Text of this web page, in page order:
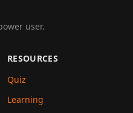
user.
RESOURCES
Quiz
Learning